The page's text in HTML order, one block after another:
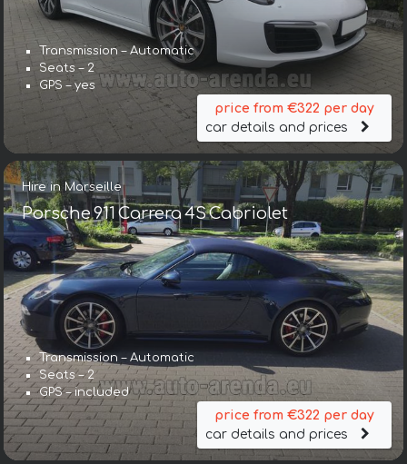
Transmission – Automatic
Seats – 2
GPS – yes
price from €322 per day
car details and prices
Hire in Marseille
Porsche 911 Carrera 4S Cabriolet
Transmission – Automatic
Seats – 2
GPS – included
price from €322 per day
car details and prices